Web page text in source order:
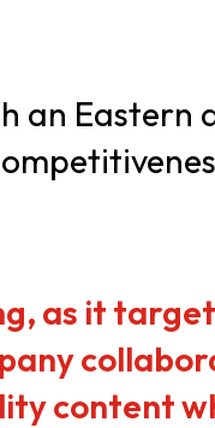
an Eastern
as it
content